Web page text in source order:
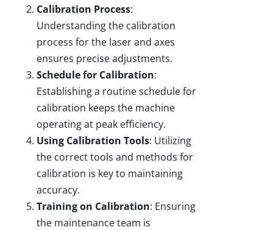
Calibration Process:
Understanding the calibration
process for the laser and axes
ensures precise adjustments.
Schedule for Calibration:
Establishing a routine schedule for
calibration keeps the machine
operating at peak efficiency.
Using Calibration Tools: Utilizing
the correct tools and methods for
calibration is key to maintaining
accuracy.
Training on Calibration: Ensuring
the maintenance team is